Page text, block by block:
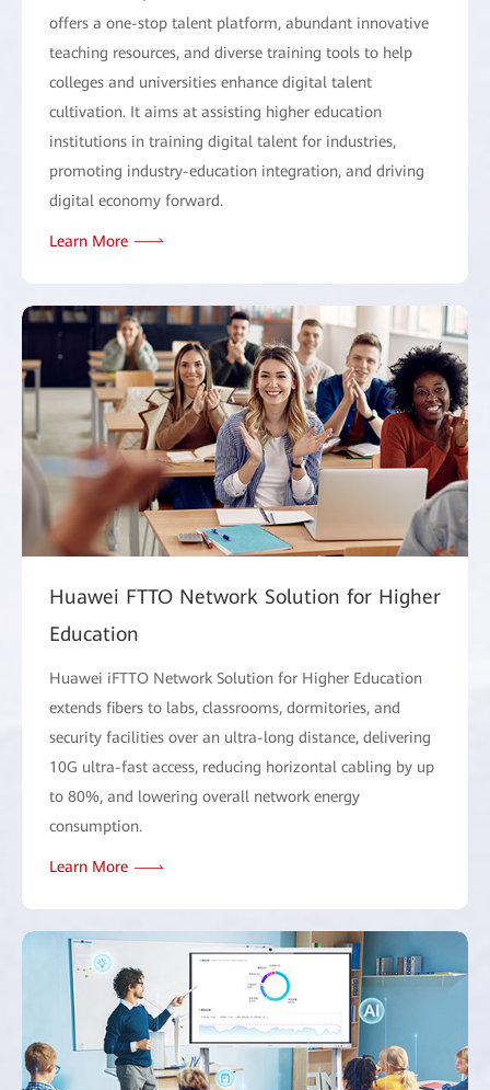
offers a one-stop talent platform, abundant innovative
teaching resources, and diverse training tools to help
colleges and universities enhance digital talent
cultivation. It aims at assisting higher education
institutions in training digital talent for industries,
promoting industry-education integration, and driving
digital economy forward.
Learn More
Huawei FTTO Network Solution for Higher
Education
Huawei iFTTO Network Solution for Higher Education
extends fibers to labs, classrooms, dormitories, and
security facilities over an ultra-long distance, delivering
10G ultra-fast access, reducing horizontal cabling by up
to 80%, and lowering overall network energy
consumption.
Learn More